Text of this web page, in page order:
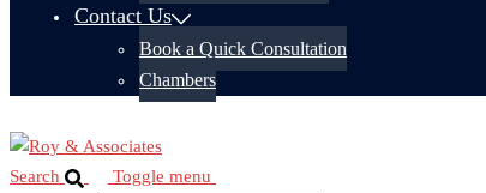
Contact Us
Book a Quick Consultation
Chambers
Search
Toggle menu